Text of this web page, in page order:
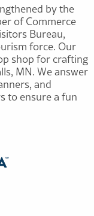
by the
of Commerce
Bureau,
force. Our
shop for crafting
MN. We answer
and
to ensure a fun